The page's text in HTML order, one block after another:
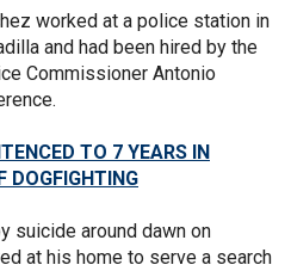
worked at a police station in
and had been hired by the
Commissioner Antonio
TO 7 YEARS IN
DOGFIGHTING
suicide around dawn on
at his home to serve a search